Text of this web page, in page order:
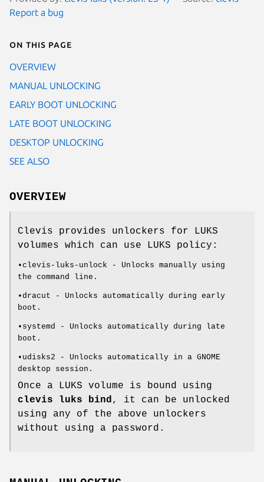
Report a bug
On this page
OVERVIEW
MANUAL UNLOCKING
EARLY BOOT UNLOCKING
LATE BOOT UNLOCKING
DESKTOP UNLOCKING
SEE ALSO
OVERVIEW
Clevis provides unlockers for LUKS
volumes which can use LUKS policy:
•clevis-luks-unlock - Unlocks manually using
the command line.
•dracut - Unlocks automatically during early
boot.
•systemd - Unlocks automatically during late
boot.
•udisks2 - Unlocks automatically in a GNOME
desktop session.
Once a LUKS volume is bound using
clevis luks bind, it can be unlocked
using any of the above unlockers
without using a password.